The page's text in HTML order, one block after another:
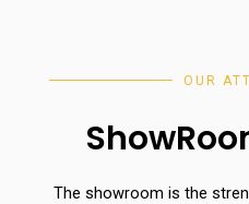
OUR
The showroom is the